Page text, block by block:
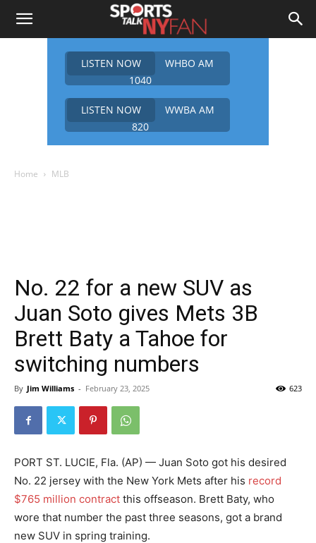
LISTEN NOW
WHBO AM
1040
LISTEN NOW
WWBA AM
820
Home MLB
No. 22 for a new SUV as
Juan Soto gives Mets 3B
Brett Baty a Tahoe for
switching numbers
By Jim Williams - February 23, 2025 623
PORT ST. LUCIE, Fla. (AP) — Juan Soto got his desired
No. 22 jersey with the New York Mets after his record
$765 million contract this offseason. Brett Baty, who
wore that number the past three seasons, got a brand
new SUV in spring training.